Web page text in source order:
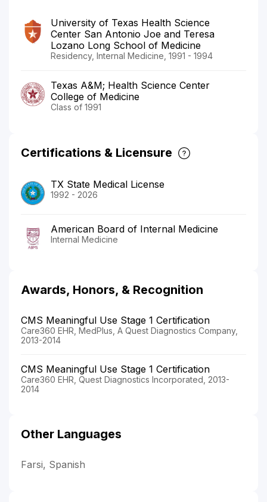
University of Texas Health Science
Center San Antonio Joe and Teresa
Lozano Long School of Medicine
Residency, Internal Medicine, 1991 - 1994
Texas A&M; Health Science Center
College of Medicine
Class of 1991
Certifications & Licensure
TX State Medical License
1992 - 2026
American Board of Internal Medicine
Internal Medicine
Awards, Honors, & Recognition
CMS Meaningful Use Stage 1 Certification
Care360 EHR, MedPlus, A Quest Diagnostics Company,
2013-2014
CMS Meaningful Use Stage 1 Certification
Care360 EHR, Quest Diagnostics Incorporated, 2013-
2014
Other Languages
Farsi, Spanish